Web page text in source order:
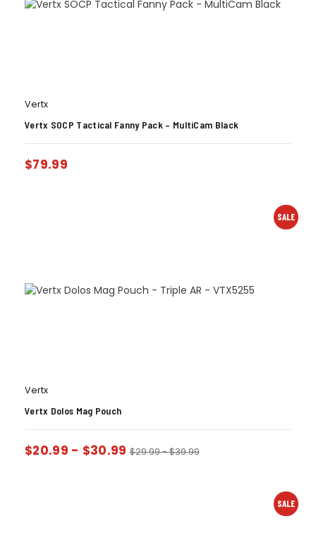
Vertx
Vertx SOCP Tactical Fanny Pack – MultiCam Black
$79.99
SALE
Vertx
Vertx Dolos Mag Pouch
$20.99 - $30.99 $29.99-$39.99
SALE